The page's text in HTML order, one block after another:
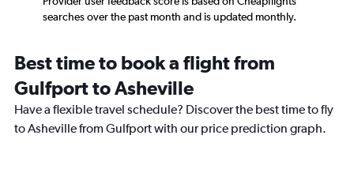
searches over the past month and is updated monthly.
Best time to book a flight from
Gulfport to Asheville
Have a flexible travel schedule? Discover the best time to fly
to Asheville from Gulfport with our price prediction graph.